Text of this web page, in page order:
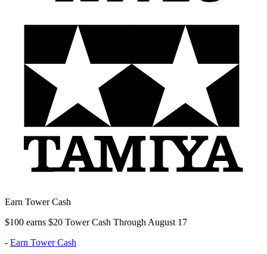
Earn Tower Cash
$100 earns $20 Tower Cash Through August 17
- Earn Tower Cash